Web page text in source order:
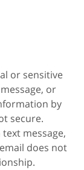
or sensitive
or
by
secure.
message,
does not